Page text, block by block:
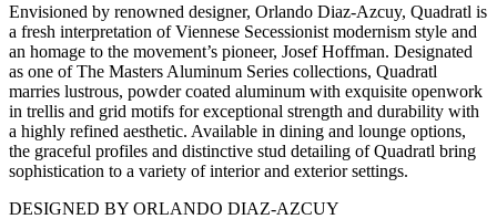
Envisioned by renowned designer, Orlando Diaz-Azcuy, Quadratl is
a fresh interpretation of Viennese Secessionist modernism style and
an homage to the movement’s pioneer, Josef Hoffman. Designated
as one of The Masters Aluminum Series collections, Quadratl
marries lustrous, powder coated aluminum with exquisite openwork
in trellis and grid motifs for exceptional strength and durability with
a highly refined aesthetic. Available in dining and lounge options,
the graceful profiles and distinctive stud detailing of Quadratl bring
sophistication to a variety of interior and exterior settings.
DESIGNED BY ORLANDO DIAZ-AZCUY